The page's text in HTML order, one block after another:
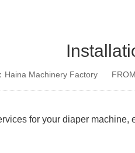
Haina Machinery Factory
for your diaper machine,